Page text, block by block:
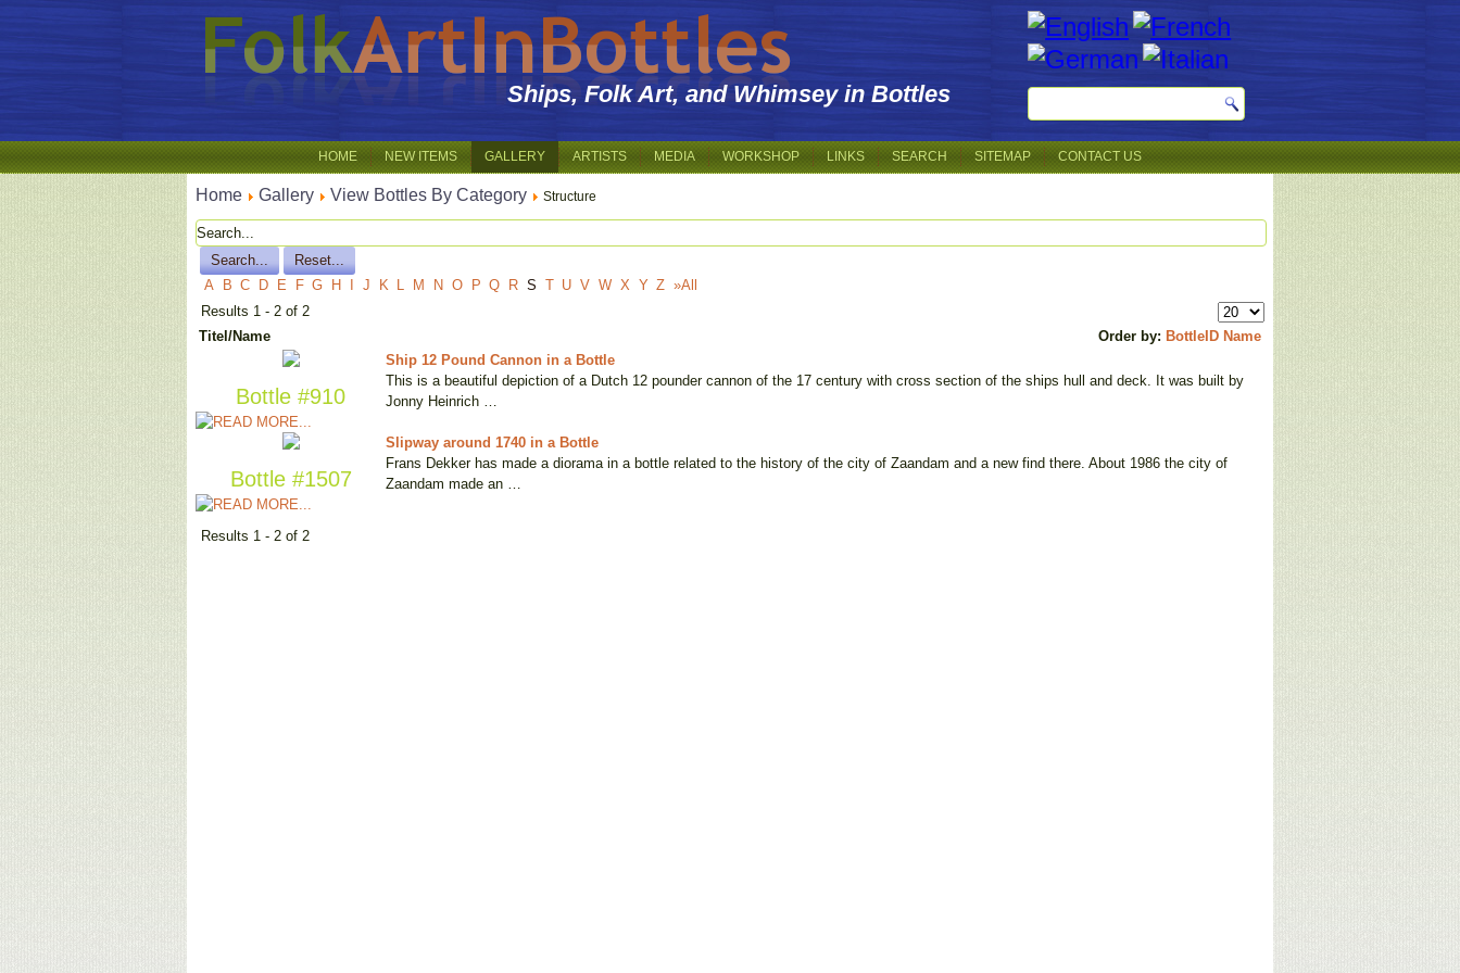
Ships, Folk Art, and Whimsey in Bottles
HOME NEW ITEMS GALLERY ARTISTS MEDIA WORKSHOP LINKS SEARCH SITEMAP CONTACT US
Home Gallery View Bottles By Category Structure
A B C D E F G H J K L M N O P Q R S T U V W X Y Z »All
Results 1 - 2 of 2
Titel/Name
Order by: BottleID Name
Bottle #910
Ship 12 Pound Cannon in a Bottle
This is a beautiful depiction of a Dutch 12 pounder cannon of the 17 century with cross section of the ships hull and deck. It was built by
Jonny Heinrich …
Bottle #1507
Slipway around 1740 in a Bottle
Frans Dekker has made a diorama in a bottle related to the history of the city of Zaandam and a new find there. About 1986 the city of
Zaandam made an …
Results 1 - 2 of 2